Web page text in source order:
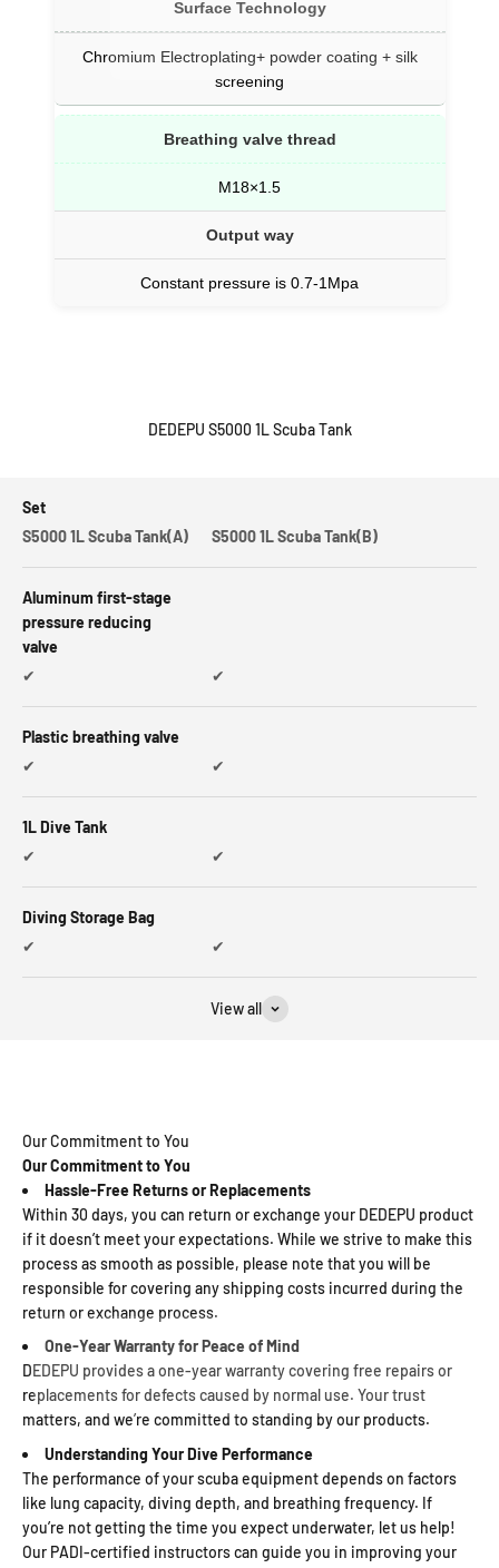
Surface Technology
Chromium Electroplating+ powder coating + silk
screening
Breathing valve thread
M18×1.5
Output way
Constant pressure is 0.7-1Mpa
DEDEPU S5000 1L Scuba Tank
Set
S5000 1L Scuba Tank(A)
S5000 1L Scuba Tank(B)
Aluminum first-stage
pressure reducing
valve
✔
✔
Plastic breathing valve
✔
✔
1L Dive Tank
✔
✔
Diving Storage Bag
✔
✔
View all
Our Commitment to You
Our Commitment to You
Hassle-Free Returns or Replacements
Within 30 days, you can return or exchange your DEDEPU product
if it doesn’t meet your expectations. While we strive to make this
process as smooth as possible, please note that you will be
responsible for covering any shipping costs incurred during the
return or exchange process.
One-Year Warranty for Peace of Mind
DEDEPU provides a one-year warranty covering free repairs or
replacements for defects caused by normal use. Your trust
matters, and we’re committed to standing by our products.
Understanding Your Dive Performance
The performance of your scuba equipment depends on factors
like lung capacity, diving depth, and breathing frequency. If
you’re not getting the time you expect underwater, let us help!
Our PADI-certified instructors can guide you in improving your